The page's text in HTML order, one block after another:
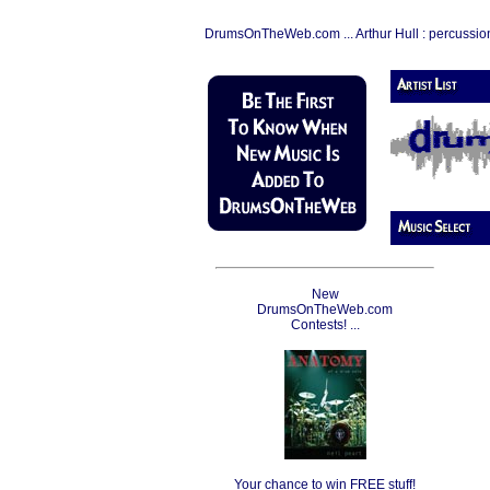
DrumsOnTheWeb.com ... Arthur Hull :
New
DrumsOnTheWeb.com
Contests! ...
Your chance to win FREE stuff!